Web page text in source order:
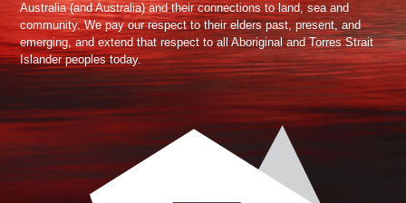
Australia (and Australia) and their connections to land, sea and
community. We pay our respect to their elders past, present, and
emerging, and extend that respect to all Aboriginal and Torres Strait
Islander peoples today.